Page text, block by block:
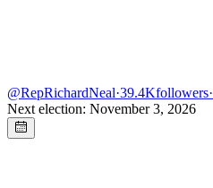
@RepRichardNeal·39.4Kfollowers·
Next election: November 3, 2026